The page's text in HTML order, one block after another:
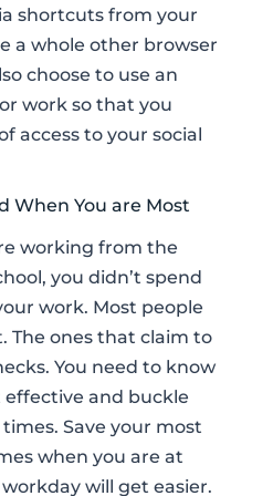
shortcuts from your
a whole other browser
choose to use an
work so that you
access to your social
When You are Most
working from the
you didn’t spend
work. Most people
The ones that claim to
You need to know
and buckle
Save your most
when you are at
will get easier.